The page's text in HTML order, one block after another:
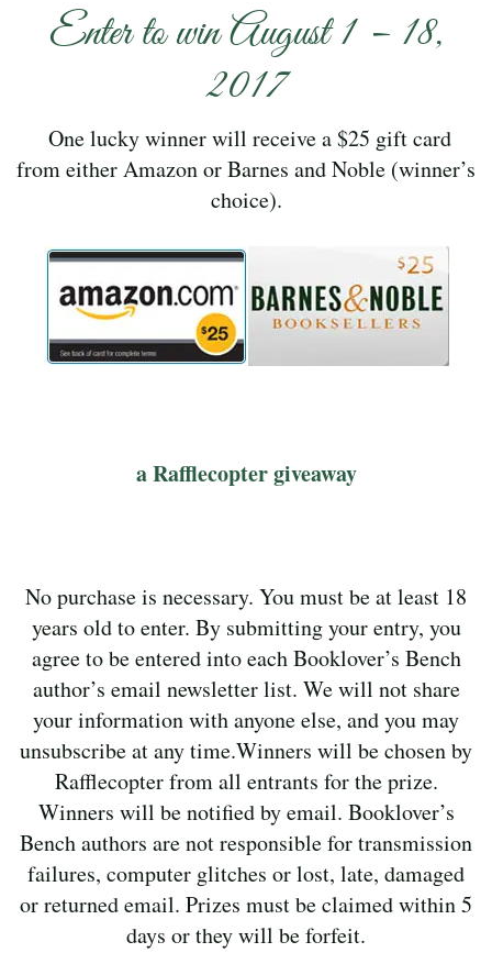
Enter to win August 1 – 18,
2017
One lucky winner will receive a $25 gift card
from either Amazon or Barnes and Noble (winner’s
choice).
a Rafflecopter giveaway
No purchase is necessary. You must be at least 18
years old to enter. By submitting your entry, you
agree to be entered into each Booklover’s Bench
author’s email newsletter list. We will not share
your information with anyone else, and you may
unsubscribe at any time.Winners will be chosen by
Rafflecopter from all entrants for the prize.
Winners will be notified by email. Booklover’s
Bench authors are not responsible for transmission
failures, computer glitches or lost, late, damaged
or returned email. Prizes must be claimed within 5
days or they will be forfeit.